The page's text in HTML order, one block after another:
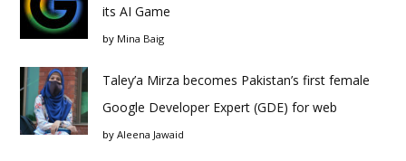
its AI Game
by Mina Baig
Taley’a Mirza becomes Pakistan’s first female
Google Developer Expert (GDE) for web
by Aleena Jawaid